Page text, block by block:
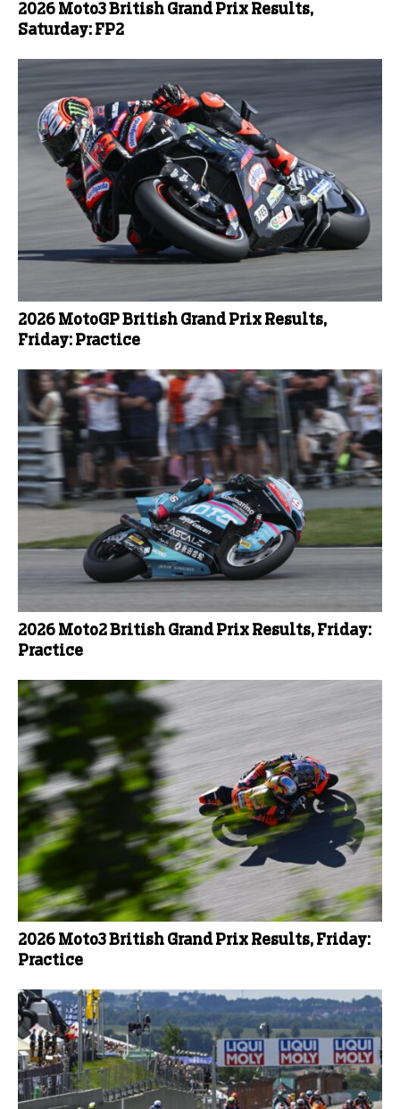
2026 Moto3 British Grand Prix Results,
Saturday: FP2
2026 MotoGP British Grand Prix Results,
Friday: Practice
2026 Moto2 British Grand Prix Results, Friday:
Practice
2026 Moto3 British Grand Prix Results, Friday:
Practice